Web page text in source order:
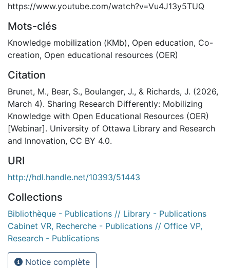
https://www.youtube.com/watch?v=Vu4J13y5TUQ
Mots-clés
Knowledge mobilization (KMb), Open education, Co-
creation, Open educational resources (OER)
Citation
Brunet, M., Bear, S., Boulanger, J., & Richards, J. (2026,
March 4). Sharing Research Differently: Mobilizing
Knowledge with Open Educational Resources (OER)
[Webinar]. University of Ottawa Library and Research
and Innovation, CC BY 4.0.
URI
http://hdl.handle.net/10393/51443
Collections
Bibliothèque - Publications // Library - Publications
Cabinet VR, Recherche - Publications // Office VP,
Research - Publications
Notice complète